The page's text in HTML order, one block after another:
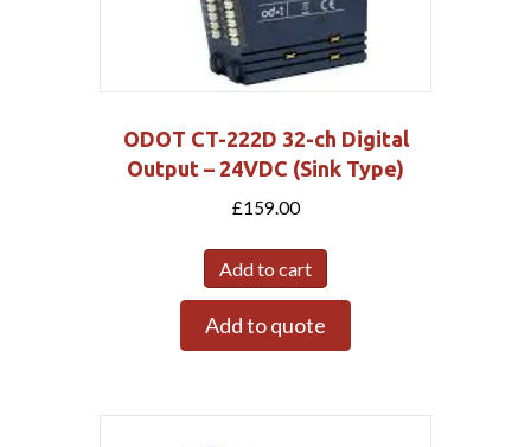
ODOT CT-222D 32-ch Digital
Output – 24VDC (Sink Type)
£159.00
Add to cart
Add to quote